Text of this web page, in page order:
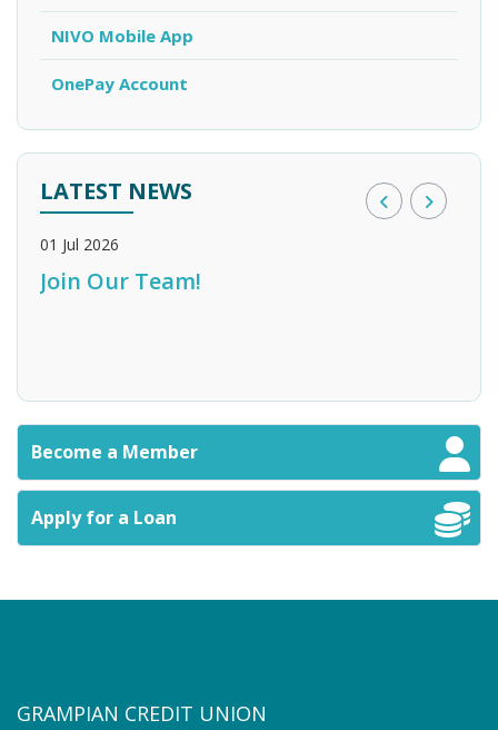
NIVO Mobile App
OnePay Account
LATEST NEWS
01 Jul 2026
Join Our Team!
Become a Member
Apply for a Loan
GRAMPIAN CREDIT UNION